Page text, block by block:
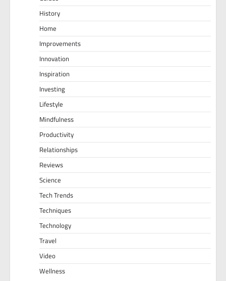
History
Home
Improvements
Innovation
Inspiration
Investing
Lifestyle
Mindfulness
Productivity
Relationships
Reviews
Science
Tech Trends
Techniques
Technology
Travel
Video
Wellness